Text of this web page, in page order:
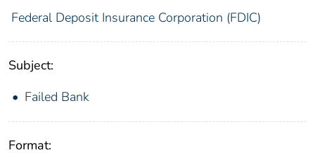
Federal Deposit Insurance Corporation (FDIC)
Subject:
Failed Bank
Format: